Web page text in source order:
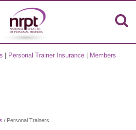
Personal Trainer Insurance Members
/ Personal Trainers